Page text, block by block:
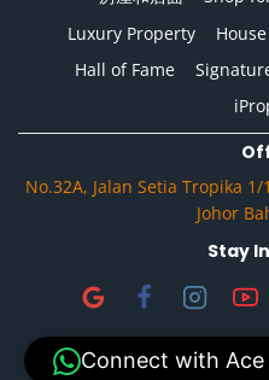
Luxury Property
Hall of Fame
No.32A, Jalan Setia Tropika
Johor
Stay
Privacy
Connect with Ace